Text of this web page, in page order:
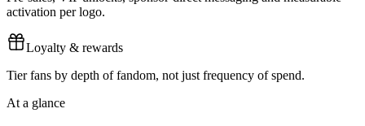
activation per logo.
Loyalty & rewards
Tier fans by depth of fandom, not just frequency of spend.
At a glance